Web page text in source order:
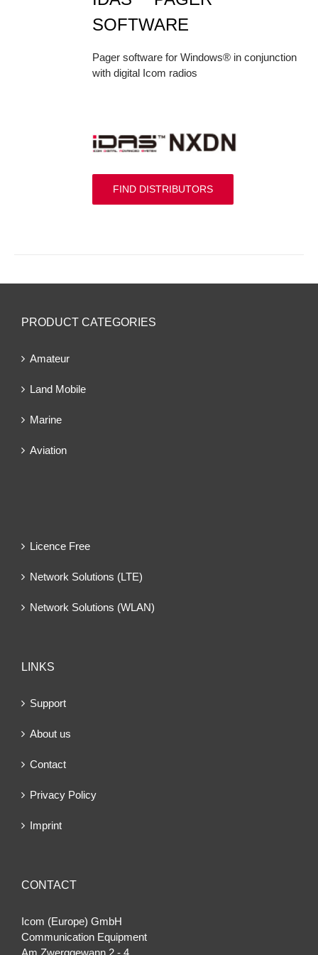
SOFTWARE
Pager software for Windows® in conjunction
with digital Icom radios
FIND DISTRIBUTORS
PRODUCT CATEGORIES
Amateur
Land Mobile
Marine
Aviation
Licence Free
Network Solutions (LTE)
Network Solutions (WLAN)
LINKS
Support
About us
Contact
Privacy Policy
Imprint
CONTACT
Icom (Europe) GmbH
Communication Equipment